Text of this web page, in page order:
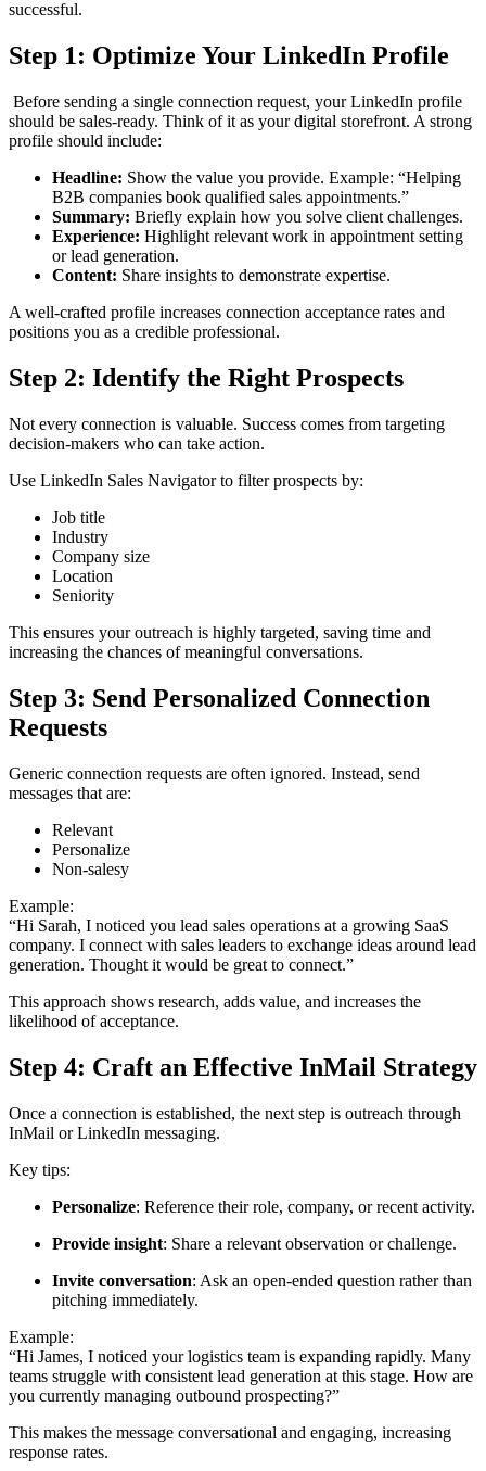
successful.
Step 1: Optimize Your LinkedIn Profile
Before sending a single connection request, your LinkedIn profile
should be sales-ready. Think of it as your digital storefront. A strong
profile should include:
Headline: Show the value you provide. Example: “Helping
B2B companies book qualified sales appointments.”
Summary: Briefly explain how you solve client challenges.
Experience: Highlight relevant work in appointment setting
or lead generation.
Content: Share insights to demonstrate expertise.
A well-crafted profile increases connection acceptance rates and
positions you as a credible professional.
Step 2: Identify the Right Prospects
Not every connection is valuable. Success comes from targeting
decision-makers who can take action.
Use LinkedIn Sales Navigator to filter prospects by:
Job title
Industry
Company size
Location
Seniority
This ensures your outreach is highly targeted, saving time and
increasing the chances of meaningful conversations.
Step 3: Send Personalized Connection
Requests
Generic connection requests are often ignored. Instead, send
messages that are:
Relevant
Personalize
Non-salesy
Example:
“Hi Sarah, I noticed you lead sales operations at a growing SaaS
company. I connect with sales leaders to exchange ideas around lead
generation. Thought it would be great to connect.”
This approach shows research, adds value, and increases the
likelihood of acceptance.
Step 4: Craft an Effective InMail Strategy
Once a connection is established, the next step is outreach through
InMail or LinkedIn messaging.
Key tips:
Personalize: Reference their role, company, or recent activity.
Provide insight: Share a relevant observation or challenge.
Invite conversation: Ask an open-ended question rather than
pitching immediately.
Example:
“Hi James, I noticed your logistics team is expanding rapidly. Many
teams struggle with consistent lead generation at this stage. How are
you currently managing outbound prospecting?”
This makes the message conversational and engaging, increasing
response rates.